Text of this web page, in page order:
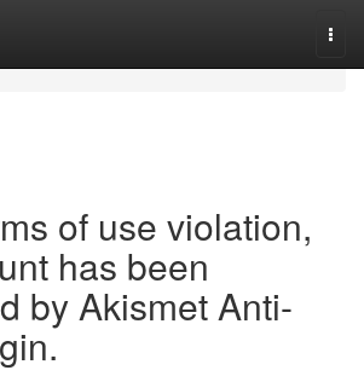
of use violation,
has been
by Akismet Anti-